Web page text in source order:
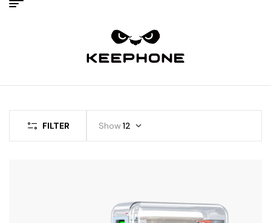
FILTER Show 12